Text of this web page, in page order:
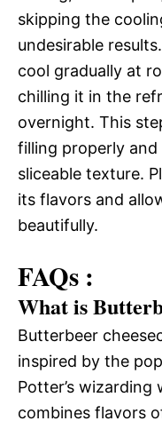
skipping the
undesirable
cool gradually at
chilling it in the
overnight. This
filling properly
sliceable texture.
its flavors and
beautifully.
FAQs :
What is
Butterbeer
inspired by the
Potter’s
combines flavors